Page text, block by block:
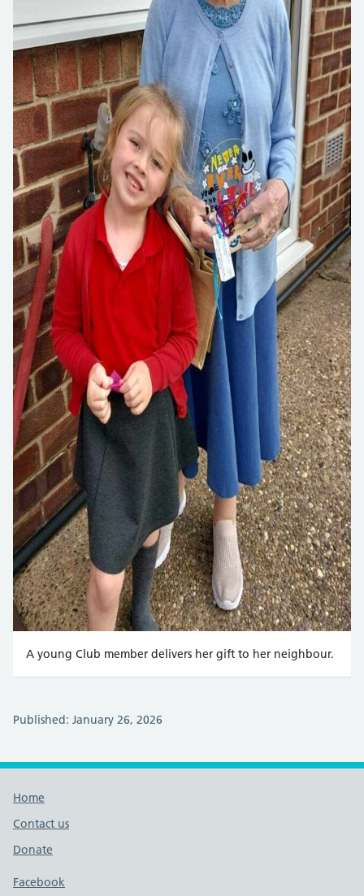
A young Club member delivers her gift to her neighbour.
Published: January 26, 2026
Footer links
Home
Contact us
Donate
Footer links
Facebook